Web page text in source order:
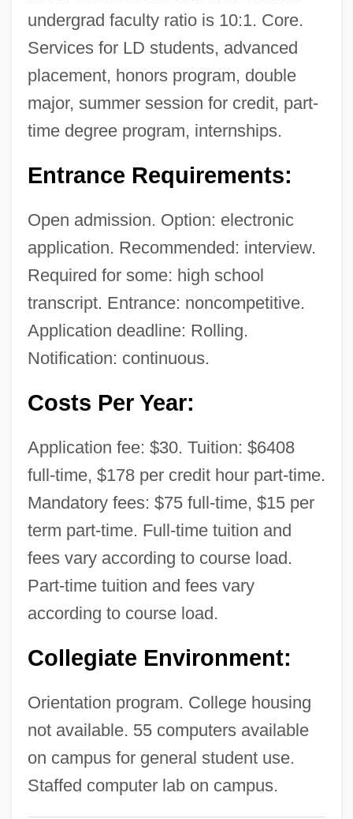
undergrad faculty ratio is 10:1. Core.
Services for LD students, advanced
placement, honors program, double
major, summer session for credit, part-
time degree program, internships.
Entrance Requirements:
Open admission. Option: electronic
application. Recommended: interview.
Required for some: high school
transcript. Entrance: noncompetitive.
Application deadline: Rolling.
Notification: continuous.
Costs Per Year:
Application fee: $30. Tuition: $6408
full-time, $178 per credit hour part-time.
Mandatory fees: $75 full-time, $15 per
term part-time. Full-time tuition and
fees vary according to course load.
Part-time tuition and fees vary
according to course load.
Collegiate Environment:
Orientation program. College housing
not available. 55 computers available
on campus for general student use.
Staffed computer lab on campus.
National College Of Business &amp;
Technology (Harrisonburg): Narrative
Description
National College Of Business &amp;
Technology (Florence): Tabular Data
National College Of Business &amp;
Description
National College Of Business &amp;
Technology (Danville): Tabular Data
National College Of Business &amp;
Technology (Danville): Narrative
National College Of Business &amp;
National College Of Business &amp;
National College Of Business &amp;
Technology (Bristol): Tabular Data
National College Of Business &amp;
National College Of Business &amp;
Technology (Bluefield): Tabular Data
National College Of Business &amp;
Technology (Bluefield): Narrative
Description